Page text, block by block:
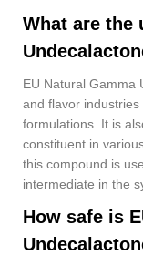
What are the
EU Natural Gamma
and flavor
formulations. It is
constituent in
this compound is
intermediate in the
How safe is